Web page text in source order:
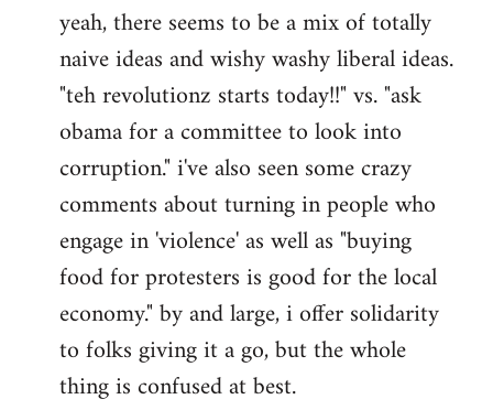
to
Welcome
libcom.org
yeah, there seems to be a mix of totally
naive ideas and wishy washy liberal ideas.
"teh revolutionz starts today!!" vs. "ask
obama for a committee to look into
corruption." i've also seen some crazy
comments about turning in people who
engage in 'violence' as well as "buying
food for protesters is good for the local
economy." by and large, i offer solidarity
to folks giving it a go, but the whole
thing is confused at best.